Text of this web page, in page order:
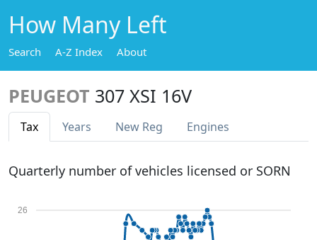
How Many Left
Search A-Z Index About
PEUGEOT 307 XSI 16V
Tax Years New Reg Engines
Quarterly number of vehicles licensed or SORN
26